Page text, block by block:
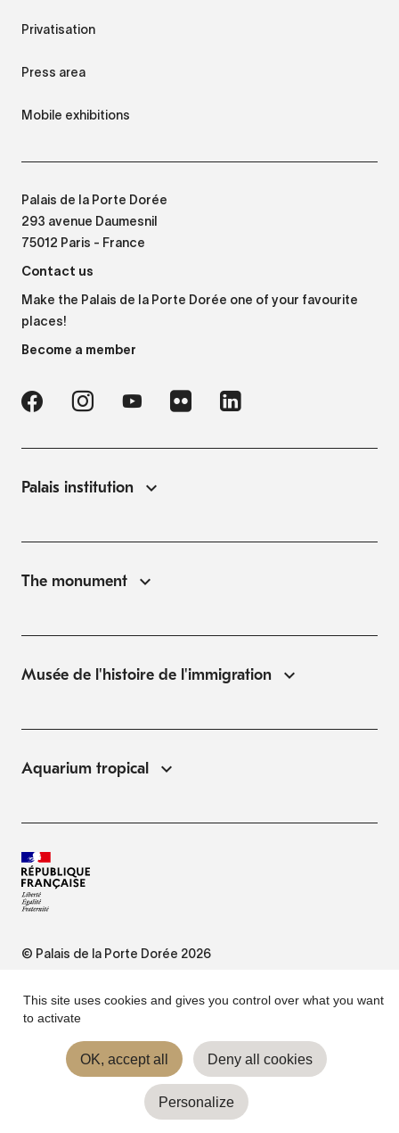
Privatisation
Press area
Mobile exhibitions
Palais de la Porte Dorée
293 avenue Daumesnil
75012 Paris - France
Contact us
Make the Palais de la Porte Dorée one of your favourite
places!
Become a member
Palais institution
The monument
Musée de l'histoire de l'immigration
Aquarium tropical
© Palais de la Porte Dorée 2026
Website Terms of Use
This site uses cookies and gives you control over what you want
to activate
OK, accept all Deny all cookies
Personalize